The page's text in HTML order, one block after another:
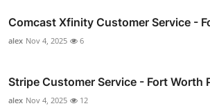
Comcast Xfinity Customer Service -
alex Nov 4, 2025 6
Stripe Customer Service - Fort Worth
alex Nov 4, 2025 12